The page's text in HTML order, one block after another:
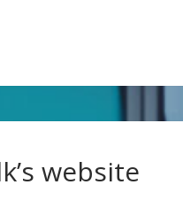
website